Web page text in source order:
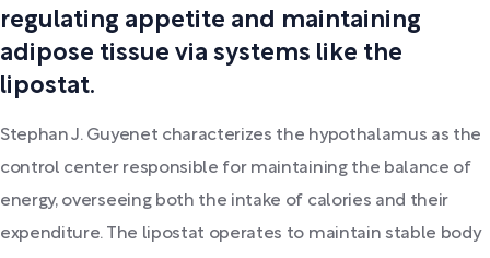
regulating appetite and maintaining
adipose tissue via systems like the
lipostat.
Stephan J. Guyenet characterizes the hypothalamus as the
control center responsible for maintaining the balance of
energy, overseeing both the intake of calories and their
expenditure. The lipostat operates to maintain stable body